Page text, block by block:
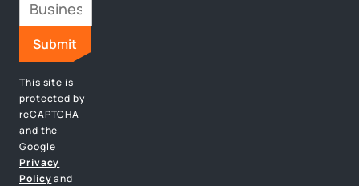
This site is
protected by
reCAPTCHA
and the
Google
Privacy
Policyand